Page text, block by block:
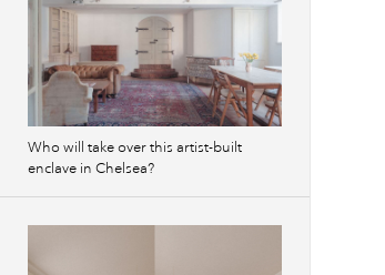
Who will take over this artist-built
enclave in Chelsea?